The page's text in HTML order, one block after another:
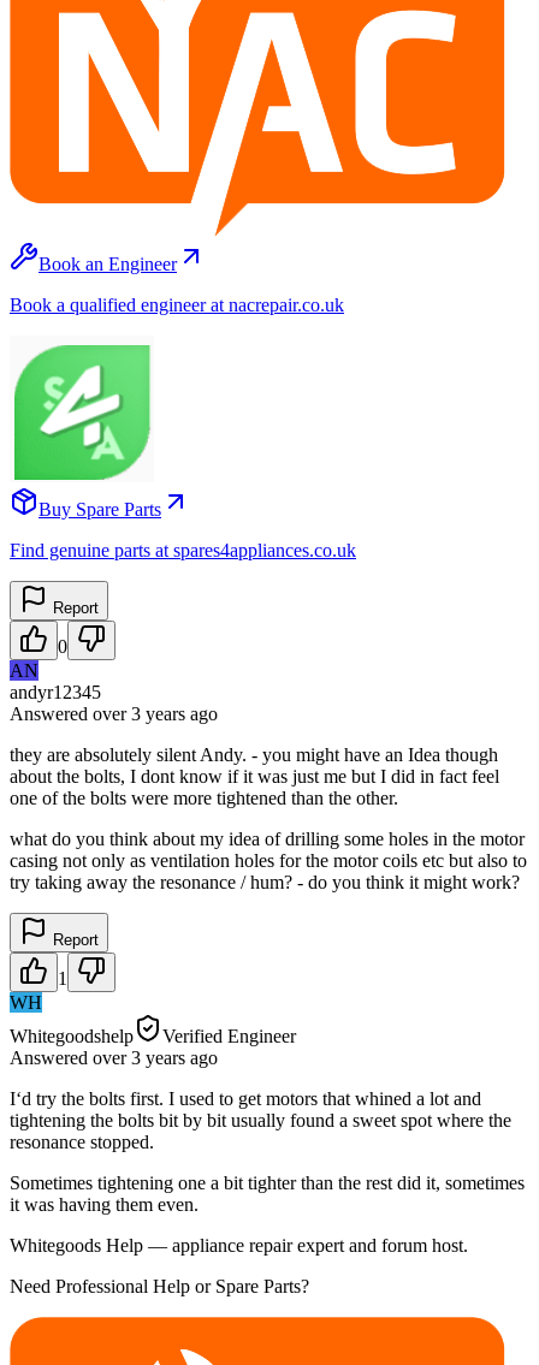
Book an Engineer
Book a qualified engineer at nacrepair.co.uk
Buy Spare Parts
Find genuine parts at spares4appliances.co.uk
Report
0
AN
andyr12345
Answered over 3 years ago
they are absolutely silent Andy. - you might have an Idea though
about the bolts, I dont know if it was just me but I did in fact feel
one of the bolts were more tightened than the other.
what do you think about my idea of drilling some holes in the motor
casing not only as ventilation holes for the motor coils etc but also to
try taking away the resonance / hum? - do you think it might work?
Report
1
WH
Whitegoodshelp
Verified Engineer
Answered over 3 years ago
I‘d try the bolts first. I used to get motors that whined a lot and
tightening the bolts bit by bit usually found a sweet spot where the
resonance stopped.
Sometimes tightening one a bit tighter than the rest did it, sometimes
it was having them even.
Whitegoods Help — appliance repair expert and forum host.
Need Professional Help or Spare Parts?